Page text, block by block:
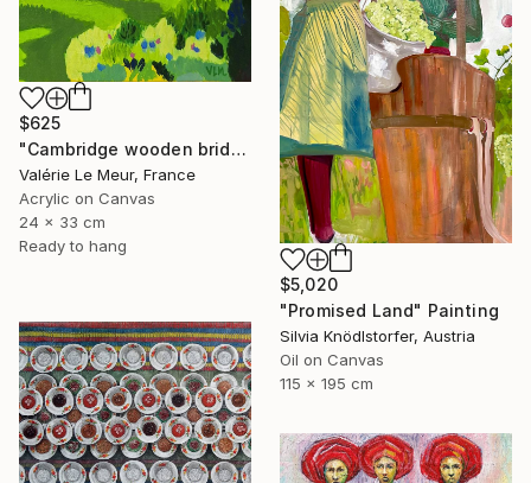
$625
"Cambridge wooden bridge" Painting
Valérie Le Meur, France
Acrylic on Canvas
24 x 33 cm
Ready to hang
$5,020
"Promised Land" Painting
Silvia Knödlstorfer, Austria
Oil on Canvas
115 x 195 cm